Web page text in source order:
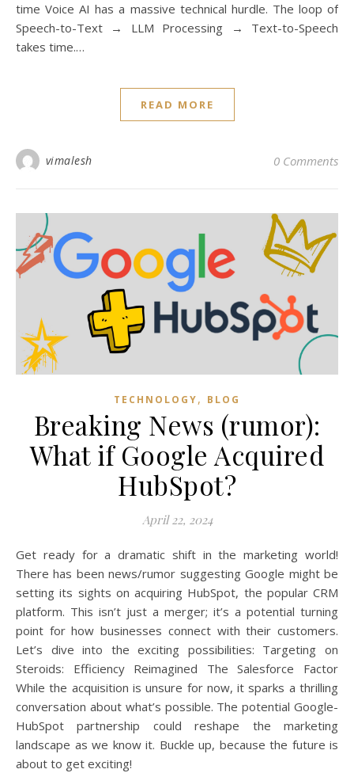
time Voice AI has a massive technical hurdle. The loop of
Speech-to-Text → LLM Processing → Text-to-Speech
takes time.…
READ MORE
vimalesh 0 Comments
TECHNOLOGY, BLOG
Breaking News (rumor):
What if Google Acquired
HubSpot?
April 22, 2024
Get ready for a dramatic shift in the marketing world!
There has been news/rumor suggesting Google might be
setting its sights on acquiring HubSpot, the popular CRM
platform. This isn’t just a merger; it’s a potential turning
point for how businesses connect with their customers.
Let’s dive into the exciting possibilities: Targeting on
Steroids: Efficiency Reimagined The Salesforce Factor
While the acquisition is unsure for now, it sparks a thrilling
conversation about what’s possible. The potential Google-
HubSpot partnership could reshape the marketing
landscape as we know it. Buckle up, because the future is
about to get exciting!